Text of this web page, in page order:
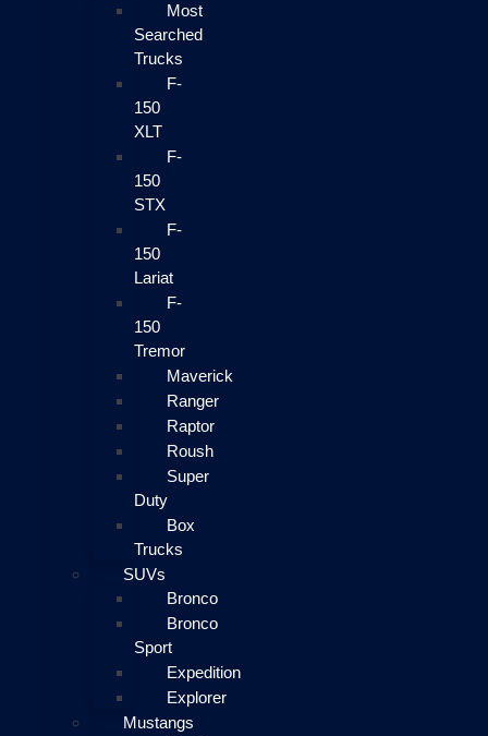
Most
Searched
Trucks
F-
150
XLT
F-
150
STX
F-
150
Lariat
F-
150
Tremor
Maverick
Ranger
Raptor
Roush
Super
Duty
Box
Trucks
SUVs
Bronco
Bronco
Sport
Expedition
Explorer
Mustangs